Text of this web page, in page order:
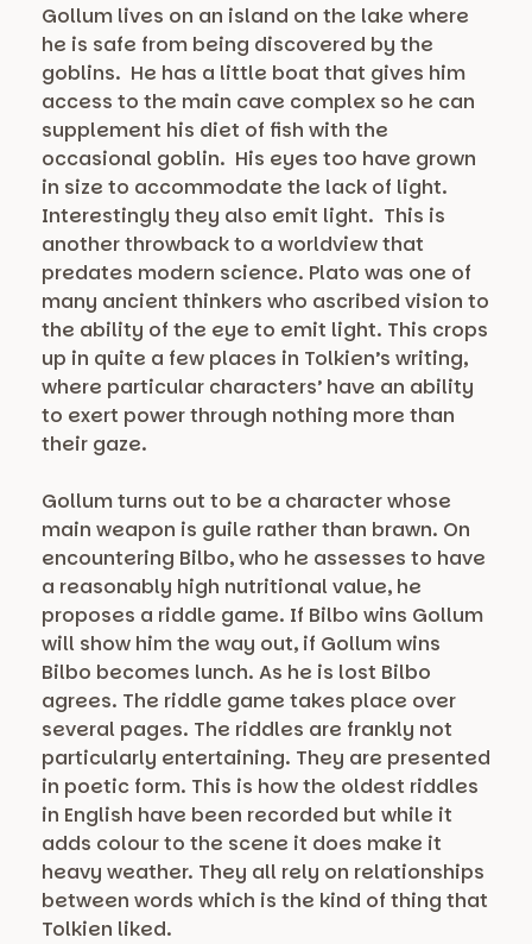
Gollum lives on an island on the lake where
he is safe from being discovered by the
goblins. He has a little boat that gives him
access to the main cave complex so he can
supplement his diet of fish with the
occasional goblin. His eyes too have grown
in size to accommodate the lack of light.
Interestingly they also emit light. This is
another throwback to a worldview that
predates modern science. Plato was one of
many ancient thinkers who ascribed vision to
the ability of the eye to emit light. This crops
up in quite a few places in Tolkien’s writing,
where particular characters’ have an ability
to exert power through nothing more than
their gaze.
Gollum turns out to be a character whose
main weapon is guile rather than brawn. On
encountering Bilbo, who he assesses to have
a reasonably high nutritional value, he
proposes a riddle game. If Bilbo wins Gollum
will show him the way out, if Gollum wins
Bilbo becomes lunch. As he is lost Bilbo
agrees. The riddle game takes place over
several pages. The riddles are frankly not
particularly entertaining. They are presented
in poetic form. This is how the oldest riddles
in English have been recorded but while it
adds colour to the scene it does make it
heavy weather. They all rely on relationships
between words which is the kind of thing that
Tolkien liked.